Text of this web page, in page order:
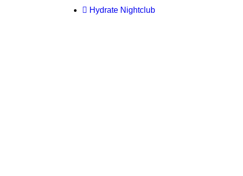
Hydrate Nightclub